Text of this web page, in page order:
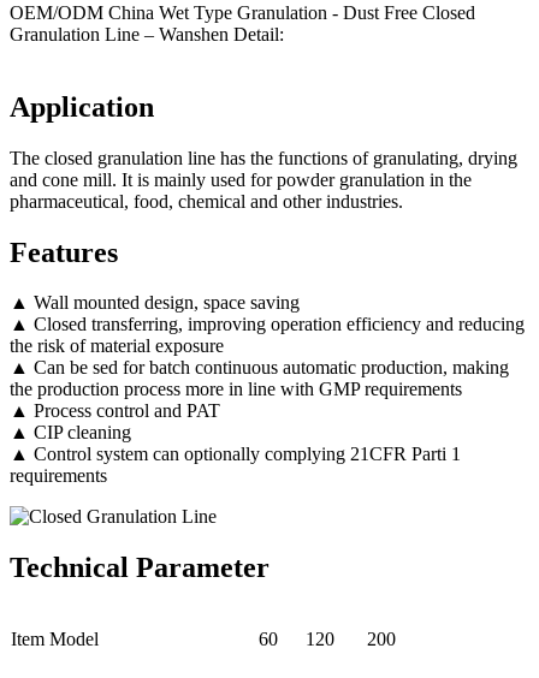
OEM/ODM China Wet Type Granulation - Dust Free Closed
Granulation Line – Wanshen Detail:
Application
The closed granulation line has the functions of granulating, drying
and cone mill. It is mainly used for powder granulation in the
pharmaceutical, food, chemical and other industries.
Features
▲ Wall mounted design, space saving
▲ Closed transferring, improving operation efficiency and reducing
the risk of material exposure
▲ Can be sed for batch continuous automatic production, making
the production process more in line with GMP requirements
▲ Process control and PAT
▲ CIP cleaning
▲ Control system can optionally complying 21CFR Parti 1
requirements
Technical Parameter
Item Model 60 120 200